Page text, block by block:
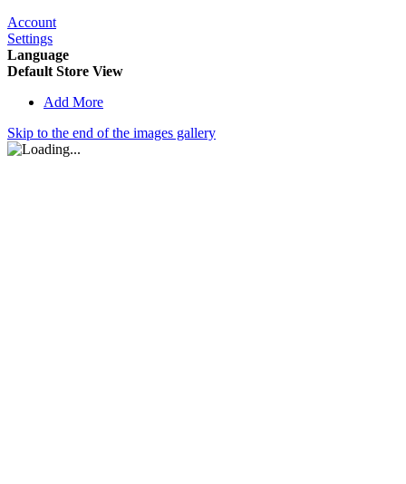
Account
Settings
Language
Default Store View
Add More
Skip to the end of the images gallery